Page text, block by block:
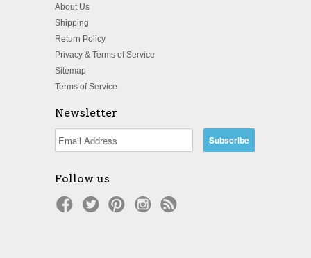
About Us
Shipping
Return Policy
Privacy & Terms of Service
Sitemap
Terms of Service
Newsletter
Follow us